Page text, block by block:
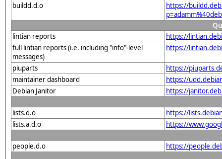
buildd.d.o
https://
lintian reports
https://
full lintian reports (i.e. including "info"-level
messages)
https://
piuparts
https://
maintainer dashboard
https://
Debian Janitor
https://
lists.d.o
https://
lists.a.d.o
https://
people.d.o https://